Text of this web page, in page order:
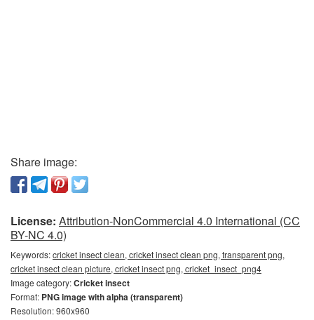
Share image:
License: Attribution-NonCommercial 4.0 International (CC
BY-NC 4.0)
Keywords:cricket insect clean, cricket insect clean png, transparent png,
cricket insect clean picture, cricket insect png, cricket_insect_png4
Image category:Cricket insect
Format: PNG image with alpha (transparent)
Resolution: 960x960